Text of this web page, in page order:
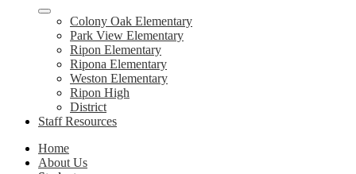
Colony Oak Elementary
Park View Elementary
Ripon Elementary
Ripona Elementary
Weston Elementary
Ripon High
District
Staff Resources
Home
About Us